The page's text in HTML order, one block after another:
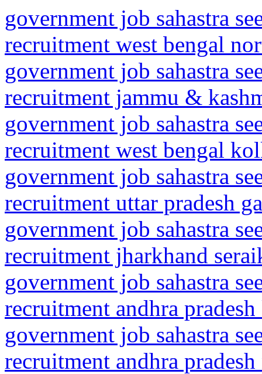
government job sahastra
recruitment west bengal
government job sahastra
recruitment jammu &
government job sahastra
recruitment west bengal
government job sahastra
recruitment uttar pradesh
government job sahastra
recruitment jharkhand
government job sahastra
recruitment andhra
government job sahastra
recruitment andhra